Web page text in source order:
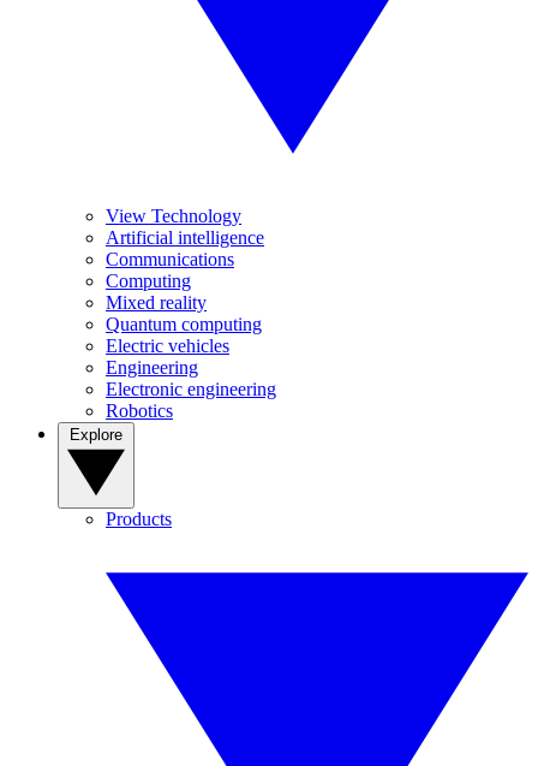
View Technology
Artificial intelligence
Communications
Computing
Mixed reality
Quantum computing
Electric vehicles
Engineering
Electronic engineering
Robotics
Products